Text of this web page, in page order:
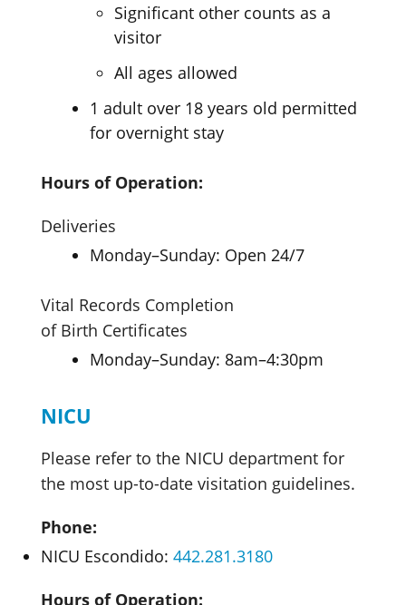
Significant other counts as a
visitor
All ages allowed
1 adult over 18 years old permitted
for overnight stay
Hours of Operation:
Deliveries
Monday–Sunday: Open 24/7
Vital Records Completion
of Birth Certificates
Monday–Sunday: 8am–4:30pm
NICU
Please refer to the NICU department for
the most up-to-date visitation guidelines.
Phone:
NICU Escondido: 442.281.3180
Hours of Operation: